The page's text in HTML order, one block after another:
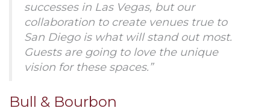
successes in Las Vegas, but our
collaboration to create venues true to
San Diego is what will stand out most.
Guests are going to love the unique
vision for these spaces.”
Bull & Bourbon